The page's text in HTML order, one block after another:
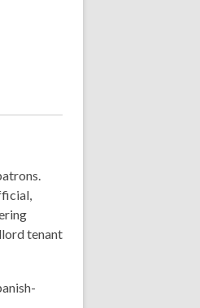
tenant